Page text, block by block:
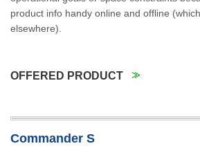
product info handy online and offline
elsewhere).
OFFERED PRODUCT
Commander S